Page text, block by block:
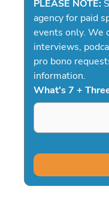
PLEASE NOTE:
agency for paid
events only. We
interviews,
pro bono
information.
What's 7 +